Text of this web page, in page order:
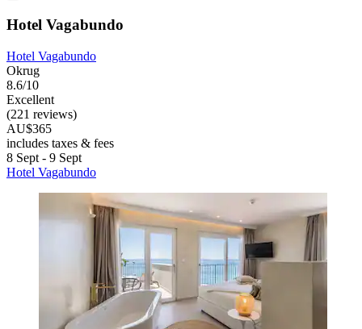
Hotel Vagabundo
Hotel Vagabundo
Okrug
8.6/10
Excellent
(221 reviews)
AU$365
includes taxes & fees
8 Sept - 9 Sept
Hotel Vagabundo